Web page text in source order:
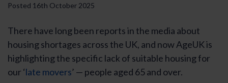
Posted 16th October 2025
There have long been reports in the media about
housing shortages across the UK, and now AgeUK is
highlighting the specific lack of suitable housing for
our ‘late movers’ — people aged 65 and over.